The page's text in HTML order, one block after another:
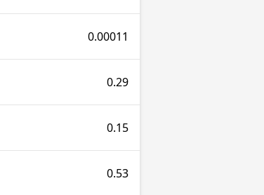
0.00011
0.29
0.15
0.53